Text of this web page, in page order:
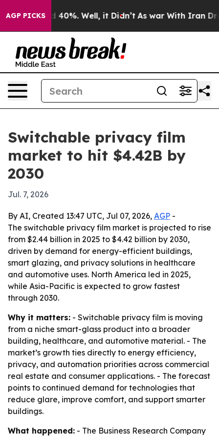
AGP PICKS
Around 40%. Well, it Didn’t As war With Iran Drove
Switchable privacy film
market to hit $4.42B by
2030
Jul. 7, 2026
By AI, Created 13:47 UTC, Jul 07, 2026, AGP -
The switchable privacy film market is projected to rise
from $2.44 billion in 2025 to $4.42 billion by 2030,
driven by demand for energy-efficient buildings,
smart glazing, and privacy solutions in healthcare
and automotive uses. North America led in 2025,
while Asia-Pacific is expected to grow fastest
through 2030.
Why it matters: - Switchable privacy film is moving
from a niche smart-glass product into a broader
building, healthcare, and automotive material. - The
market’s growth ties directly to energy efficiency,
privacy, and automation priorities across commercial
real estate and consumer applications. - The forecast
points to continued demand for technologies that
reduce glare, improve comfort, and support smarter
buildings.
What happened: - The Business Research Company